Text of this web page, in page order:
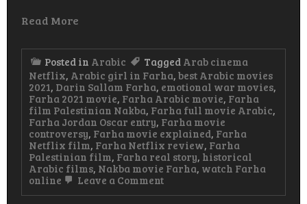
Read More
Posted in Arabic Tagged Arab cinema
Netflix, Arabic girl in Farha, best Arabic movies
2021, Darin Sallam Farha, emotional war movies,
Farha 2021 movie, Farha Arabic movie, Farha
film Palestinian Nakba, Farha full movie Arabic,
Farha Jordan Oscar entry, Farha movie
controversy, Farha movie explained, Farha
Netflix film, Farha Netflix review, Farha
Palestinian film, Farha real story, historical
Arabic films, Nakba movie Farha, watch Farha
online
Leave a Commenton